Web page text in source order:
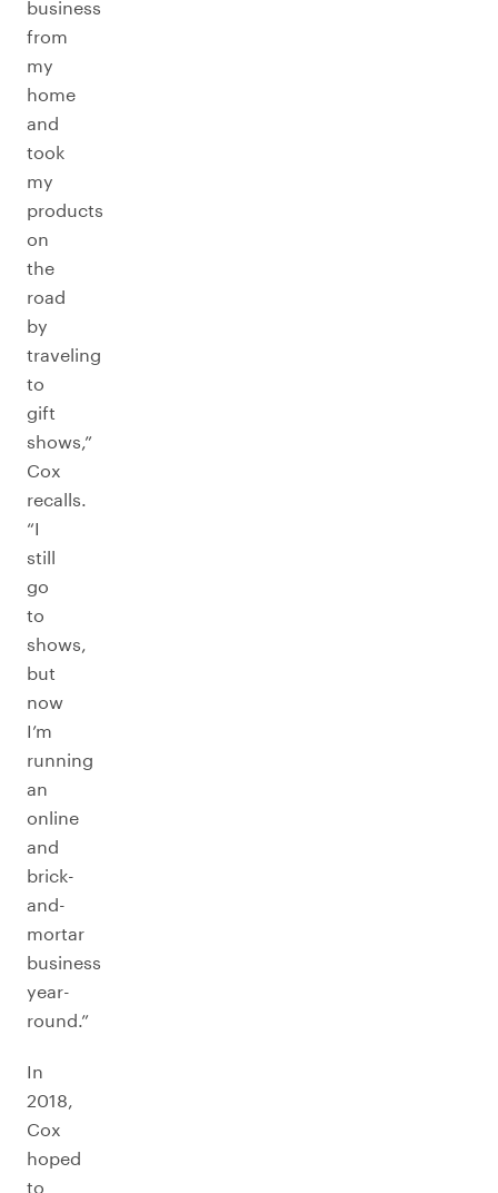
business
from
my
home
and
took
my
products
on
the
road
by
traveling
to
gift
shows,”
Cox
recalls.
“I
still
go
to
shows,
but
now
I’m
running
an
online
and
brick-
and-
mortar
business
year-
round.”
In
2018,
Cox
hoped
to